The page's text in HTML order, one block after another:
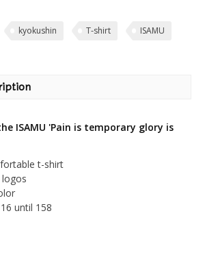
kyokushin T-shirt ISAMU
ISAMU 'Pain is temporary glory is
t-shirt
until 158